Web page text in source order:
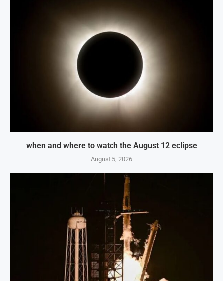
when and where to watch the August 12 eclipse
August 5, 2026